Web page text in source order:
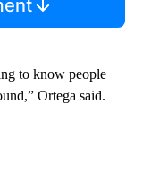
to know people
Ortega said.